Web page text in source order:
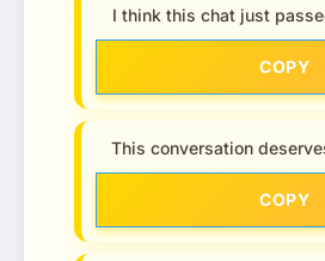
I think this chat just
COPY
This conversation
COPY